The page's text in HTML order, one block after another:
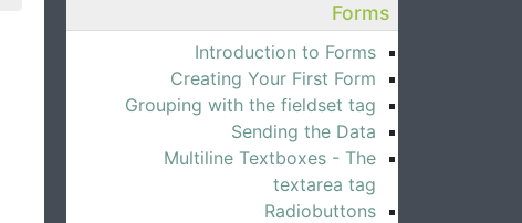
Forms
Introduction to Forms
Creating Your First Form
Grouping with the fieldset tag
Sending the Data
Multiline Textboxes - The
textarea tag
Radiobuttons